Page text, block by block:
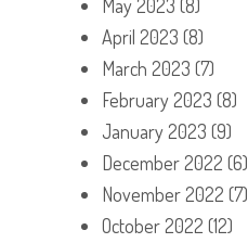
May 2023 (8)
April 2023 (8)
March 2023 (7)
February 2023 (8)
January 2023 (9)
December 2022 (6)
November 2022 (7)
October 2022 (12)